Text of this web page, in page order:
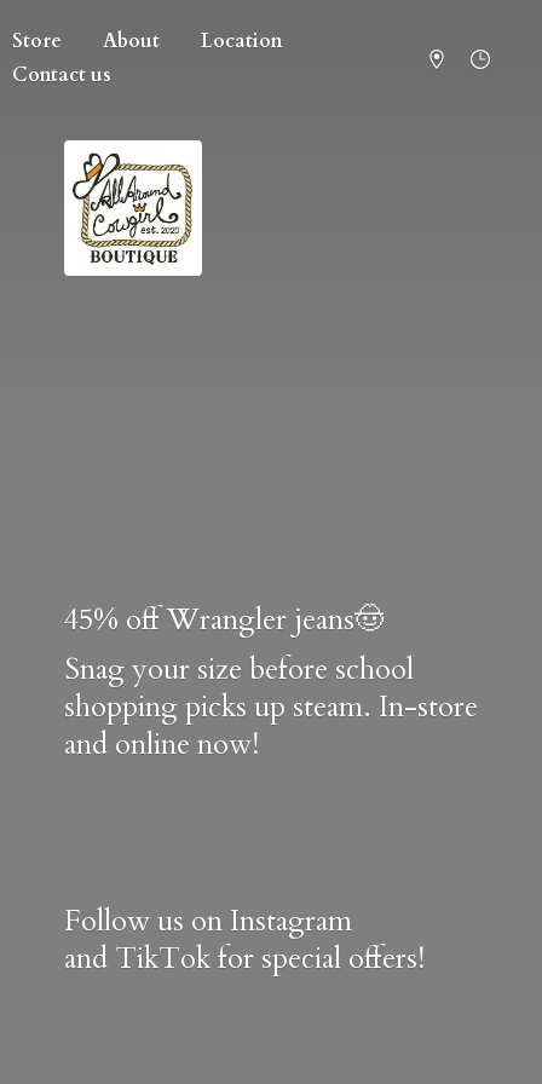
Store About
Location
Contact us
45% off Wrangler jeans🤠
Snag your size before school
shopping picks up steam. In-store
and online now!
Follow us on Instagram
and TikTok for special offers!